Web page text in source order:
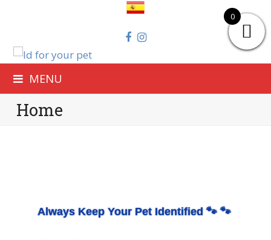
MENU
Home
Always Keep Your Pet Identified 🐾 🐾
0